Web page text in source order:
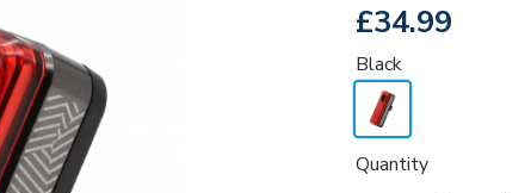
£34.99
Black
Quantity